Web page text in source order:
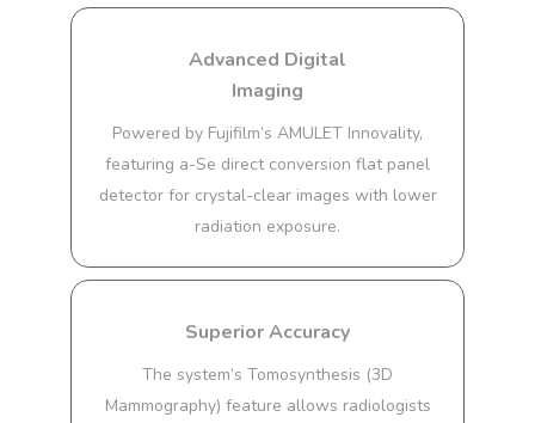
Advanced Digital
Imaging
Powered by Fujifilm’s AMULET Innovality,
featuring a-Se direct conversion flat panel
detector for crystal-clear images with lower
radiation exposure.
Superior Accuracy
The system’s Tomosynthesis (3D
Mammography) feature allows radiologists